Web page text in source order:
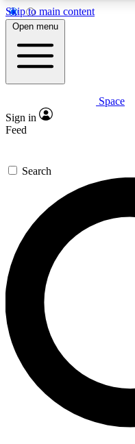
Skip to main content
5
PREMIUM BENEFITS
Expert
GET SPACE+
For the quickest
send a confirmation
newsletters with the
exclusive offers.
Contact me with
By submitting your information
and are aged 16 or over.
Open menu
Space
Sign in
Feed
Search